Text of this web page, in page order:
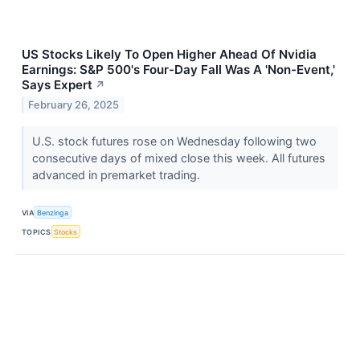
US Stocks Likely To Open Higher Ahead Of Nvidia
Earnings: S&P 500's Four-Day Fall Was A 'Non-Event,'
Says Expert ↗
February 26, 2025
U.S. stock futures rose on Wednesday following two
consecutive days of mixed close this week. All futures
advanced in premarket trading.
VIA Benzinga
TOPICS Stocks